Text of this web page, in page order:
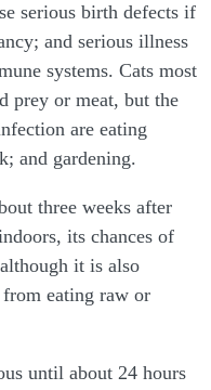
serious birth defects if
and serious illness
systems. Cats most
prey or meat, but the
are eating
and gardening.
three weeks after
its chances of
it is also
eating raw or
until about 24 hours